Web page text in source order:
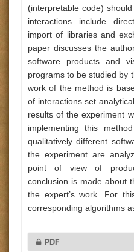
(interpretable code)
interactions include
import of libraries and
paper discusses the
software products and
programs to be studied by
work of the method is
of interactions set
results of the experiment
implementing this
qualitatively different
the experiment are
point of view of
conclusion is made about
the expert’s work. For
corresponding algorithms
PDF